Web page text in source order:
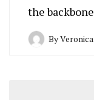
the
By